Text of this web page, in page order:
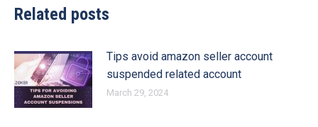
Related posts
Tips avoid amazon seller account
suspended related account
March 29, 2024